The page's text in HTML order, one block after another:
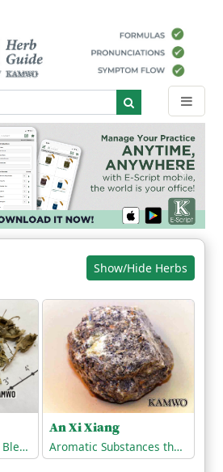
Show/Hide Herbs
Regulate Blood/Stop Bleeding
An Xi Xiang
Aromatic Substances that Open the Orifices